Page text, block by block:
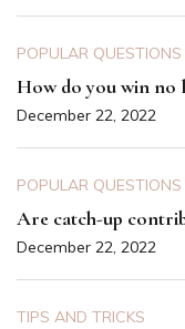
POPULAR QUESTIONS
How do you win no
December 22, 2022
POPULAR QUESTIONS
Are catch-up
December 22, 2022
TIPS AND TRICKS